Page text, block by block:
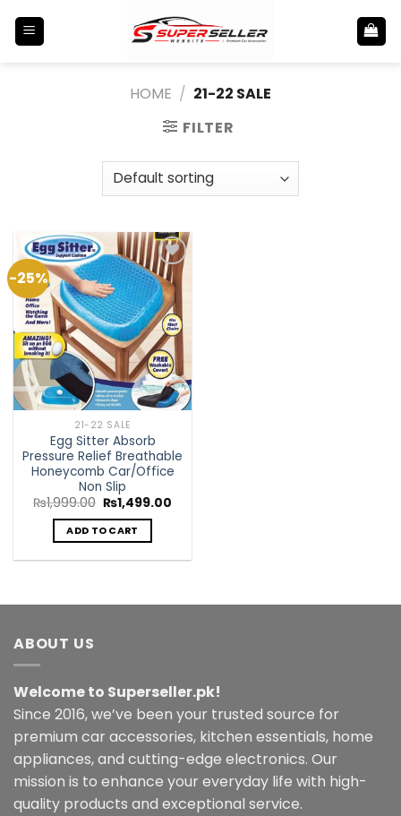
HOME / 21-22 SALE
FILTER
-25%
Add to
Wishlist
21-22 SALE
Egg Sitter Absorb
Pressure Relief Breathable
Honeycomb Car/Office
Non Slip
₨1,999.00 Original
price
was:
₨1,999.00.
₨1,499.00
ADD TO CART
ABOUT US
Welcome to Superseller.pk!
Since 2016, we’ve been your trusted source for
premium car accessories, kitchen essentials, home
appliances, and cutting-edge electronics. Our
mission is to enhance your everyday life with high-
quality products and exceptional service.